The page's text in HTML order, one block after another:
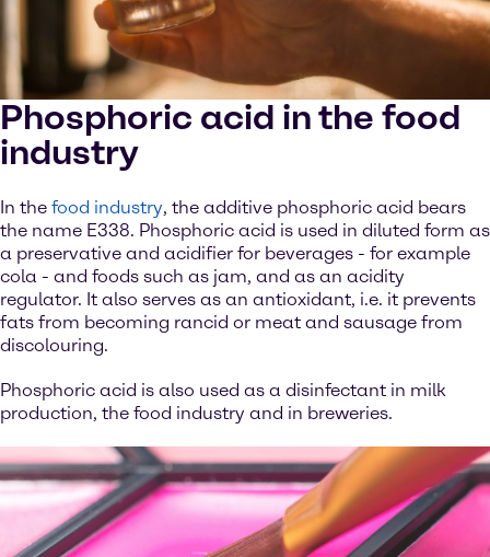
Phosphoric acid in the food
industry
In the food industry, the additive phosphoric acid bears
the name E338. Phosphoric acid is used in diluted form as
a preservative and acidifier for beverages - for example
cola - and foods such as jam, and as an acidity
regulator. It also serves as an antioxidant, i.e. it prevents
fats from becoming rancid or meat and sausage from
discolouring.
Phosphoric acid is also used as a disinfectant in milk
production, the food industry and in breweries.